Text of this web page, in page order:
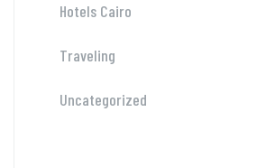
Hotels Cairo
Traveling
Uncategorized